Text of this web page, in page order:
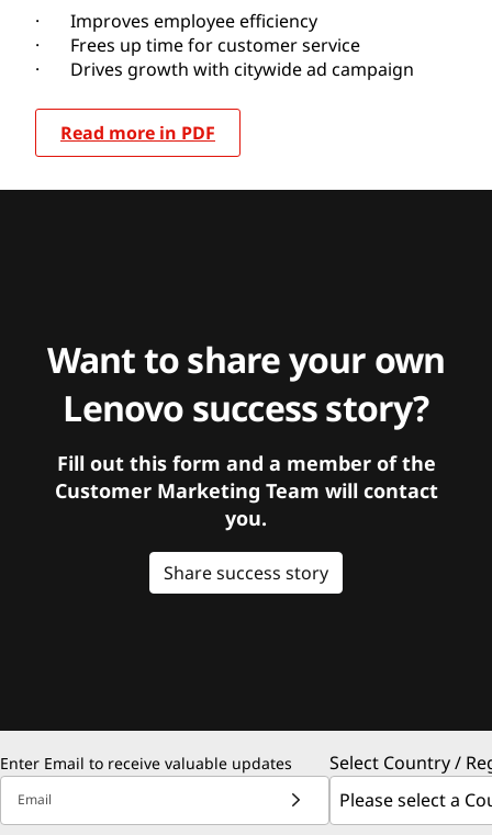
· Improves employee efficiency
· Frees up time for customer service
· Drives growth with citywide ad campaign
Read more in PDF
Want to share your own
Lenovo success story?
Fill out this form and a member of the
Customer Marketing Team will contact
you.
Share success story
Enter Email to receive valuable updates
Email
Select Country /